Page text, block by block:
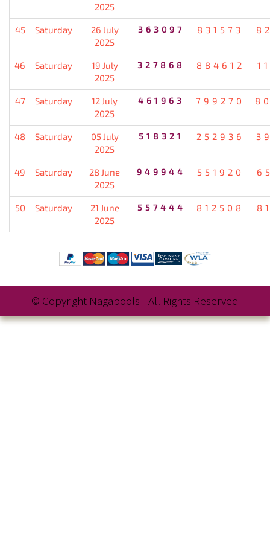
2025
45 Saturday
26 July
2025
363097 831573
46 Saturday
19 July
2025
327868 884612
47 Saturday
12 July
2025
461963 799270
48 Saturday
05 July
2025
518321 252936
49 Saturday
28 June
2025
949944 551920
50 Saturday
21 June
2025
557444 812508
© Copyright Nagapools - All Rights Reserved